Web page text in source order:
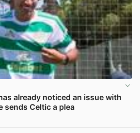
already noticed an issue with
sends Celtic a plea